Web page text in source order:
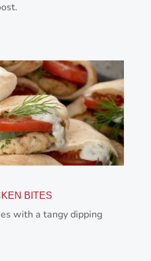
BITES
with a tangy dipping